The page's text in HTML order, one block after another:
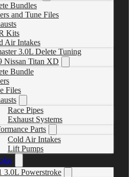
Bundles
and Tune Files
Kits
Air Intakes
3.0L Delete Tuning
Nissan Titan XD
Bundle
Files
Race Pipes
Exhaust Systems
Parts
Cold Air Intakes
Lift Pumps
3.0L Powerstroke